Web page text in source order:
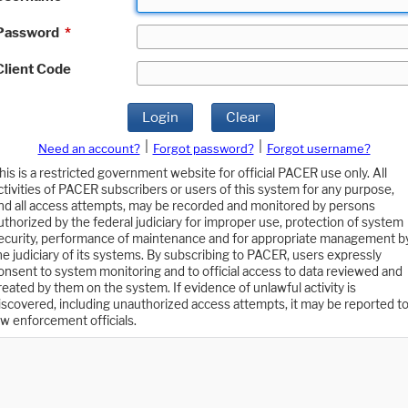
*
Code
Login Clear
Need an account? Forgot password?
Forgot username?
is a restricted government website for official PACER use only. All
of PACER subscribers or users of this system for any purpose,
all access attempts, may be recorded and monitored by persons
by the federal judiciary for improper use, protection of system
performance of maintenance and for appropriate management
judiciary of its systems. By subscribing to PACER, users expressly
to system monitoring and to official access to data reviewed and
by them on the system. If evidence of unlawful activity is
including unauthorized access attempts, it may be reported to
enforcement officials.